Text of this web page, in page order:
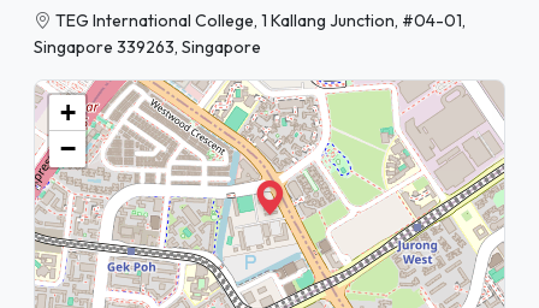
TEG International College, 1 Kallang Junction, #04-01,
Singapore 339263, Singapore
+
−